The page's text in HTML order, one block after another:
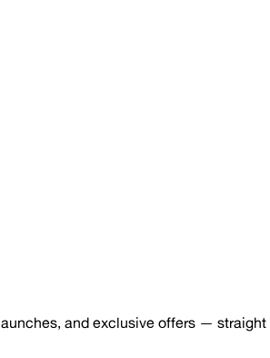
and exclusive offers — straight